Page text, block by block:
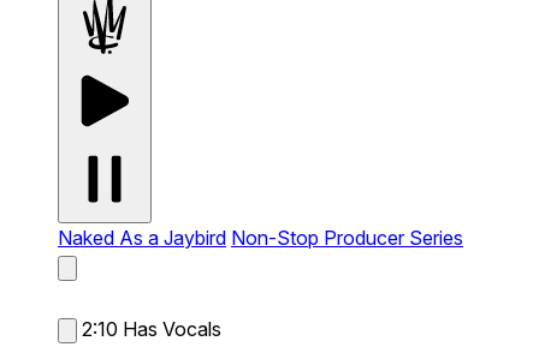
Naked As a Jaybird Non-Stop Producer Series
2:10 Has Vocals